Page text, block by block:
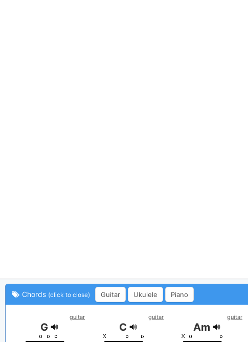
Chords (click to close) Guitar Ukulele Piano
guitar
G
guitar
C
guitar
Am